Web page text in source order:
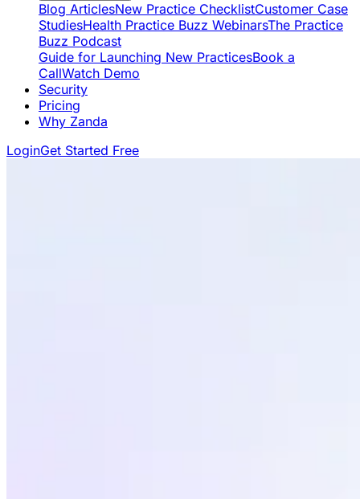
Blog ArticlesNew Practice ChecklistCustomer Case
StudiesHealth Practice Buzz WebinarsThe Practice
Buzz Podcast
Guide for Launching New PracticesBook a
CallWatch Demo
Security
Pricing
Why Zanda
LoginGet Started Free